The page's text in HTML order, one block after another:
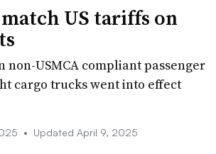
US tariffs on
non-USMCA compliant passenger
cargo trucks went into effect
• Updated April 9, 2025